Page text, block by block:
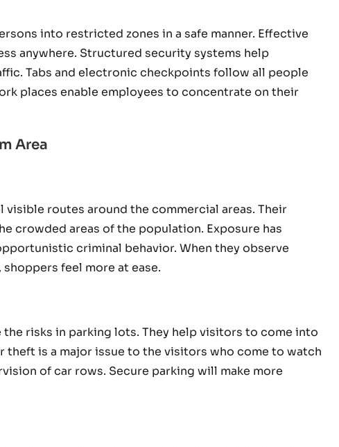
into restricted zones in a safe manner. Effective
anywhere. Structured security systems help
Tabs and electronic checkpoints follow all people
places enable employees to concentrate on their
Area
routes around the commercial areas. Their
crowded areas of the population. Exposure has
criminal behavior. When they observe
feel more at ease.
risks in parking lots. They help visitors to come into
theft is a major issue to the visitors who come to watch
of car rows. Secure parking will make more